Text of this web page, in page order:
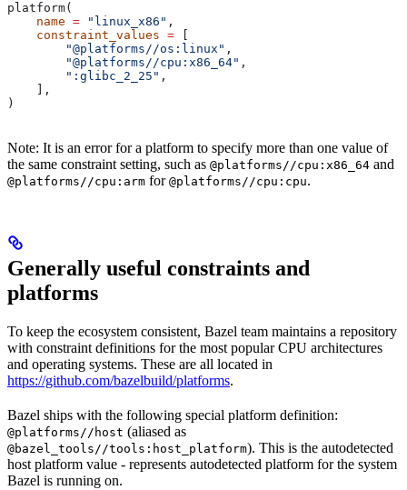
platform(
    name
= "linux_x86" ,
    constraint_values
=
        "@platforms//os:linux"
,
        "@platforms//cpu:x86_64"
,
        ":glibc_2_25"
,
    ],
)
Note: It is an error for a platform to specify more than one value of
the same constraint setting, such as @platforms//cpu:x86_64 and
@platforms//cpu:arm for @platforms//cpu:cpu.
Generally useful constraints and
platforms
To keep the ecosystem consistent, Bazel team maintains a repository
with constraint definitions for the most popular CPU architectures
and operating systems. These are all located in
https://github.com/bazelbuild/platforms.
Bazel ships with the following special platform definition:
@platforms//host (aliased as
@bazel_tools//tools:host_platform). This is the autodetected
host platform value - represents autodetected platform for the system
Bazel is running on.